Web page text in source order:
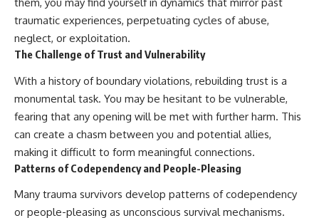
them, you may find yourself in dynamics that mirror past
traumatic experiences, perpetuating cycles of abuse,
neglect, or exploitation.
The Challenge of Trust and Vulnerability
With a history of boundary violations, rebuilding trust is a
monumental task. You may be hesitant to be vulnerable,
fearing that any opening will be met with further harm. This
can create a chasm between you and potential allies,
making it difficult to form meaningful connections.
Patterns of Codependency and People-Pleasing
Many trauma survivors develop patterns of codependency
or people-pleasing as unconscious survival mechanisms.